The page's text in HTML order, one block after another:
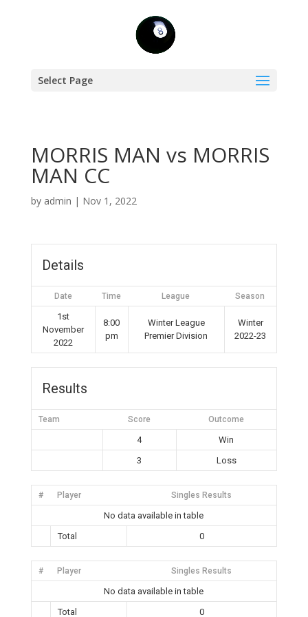
Select Page
MORRIS MAN vs MORRIS
MAN CC
by admin | Nov 1, 2022
Details
Date Time League Season
1st
November
2022
8:00
pm
Winter League
Premier Division
Winter
2022-23
Results
Team Score Outcome
4
Win
3
Loss
# Player Singles Results
No data available in table
Total
0
# Player Singles Results
No data available in table
Total
0